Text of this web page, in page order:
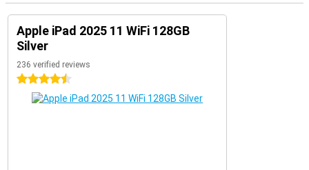
Apple iPad 2025 11 WiFi 128GB
Silver
236 verified reviews
4.5 stars